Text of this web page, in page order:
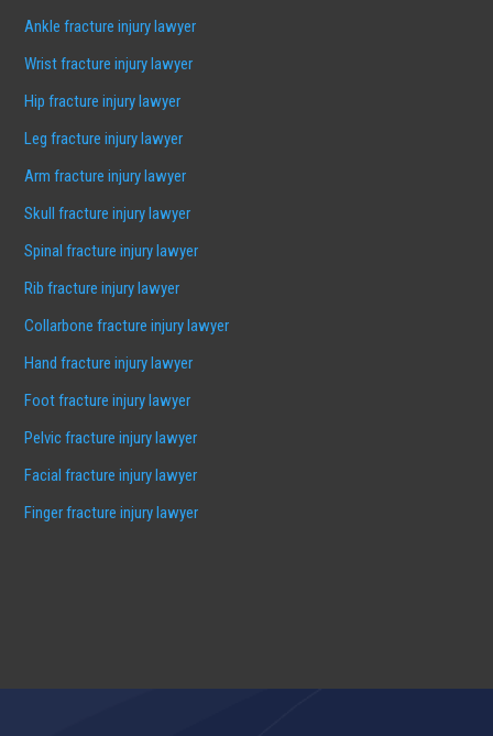
Ankle fracture injury lawyer
Wrist fracture injury lawyer
Hip fracture injury lawyer
Leg fracture injury lawyer
Arm fracture injury lawyer
Skull fracture injury lawyer
Spinal fracture injury lawyer
Rib fracture injury lawyer
Collarbone fracture injury lawyer
Hand fracture injury lawyer
Foot fracture injury lawyer
Pelvic fracture injury lawyer
Facial fracture injury lawyer
Finger fracture injury lawyer